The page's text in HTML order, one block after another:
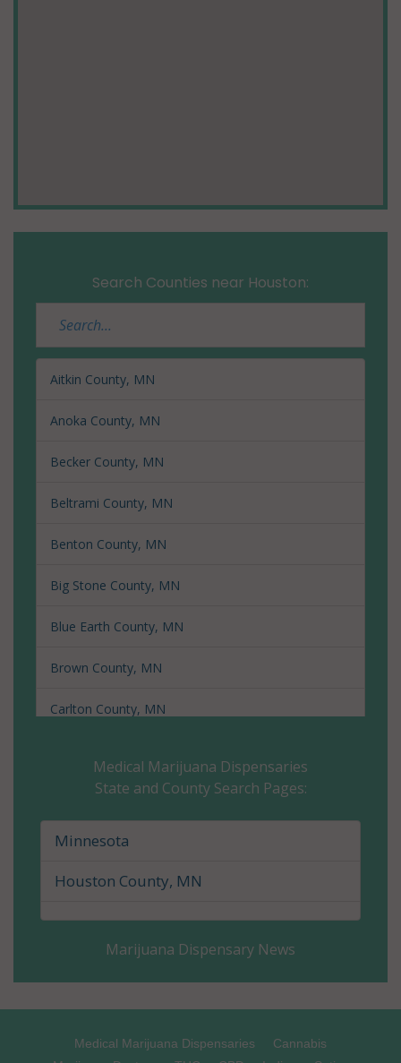
Search Counties near Houston:
Aitkin County, MN
Anoka County, MN
Becker County, MN
Beltrami County, MN
Benton County, MN
Big Stone County, MN
Blue Earth County, MN
Brown County, MN
Carlton County, MN
Cass County, MN
Chippewa County, MN
Chisago County, MN
Clearwater County, MN
Cottonwood County, MN
Medical Marijuana Dispensaries
State and County Search Pages:
Minnesota
Houston County, MN
Marijuana Dispensary News
Medical Marijuana Dispensaries
Cannabis